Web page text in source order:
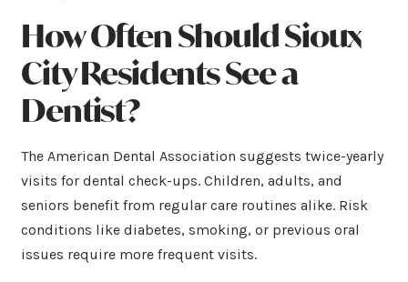
How Often Should Sioux
City Residents See a
Dentist?
The American Dental Association suggests twice-yearly
visits for dental check-ups. Children, adults, and
seniors benefit from regular care routines alike. Risk
conditions like diabetes, smoking, or previous oral
issues require more frequent visits.